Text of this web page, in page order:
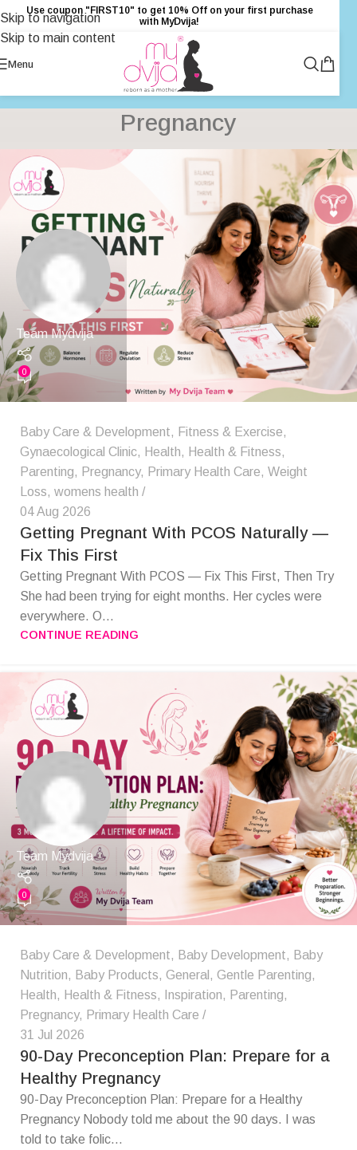
Skip to navigation
Skip to main content
Use coupon "FIRST10" to get 10% Off on your first purchase
with MyDvija!
Menu
Pregnancy
Team Mydvija
0
Baby Care & Development, Fitness & Exercise,
Gynaecological Clinic, Health, Health & Fitness,
Parenting, Pregnancy, Primary Health Care, Weight
Loss, womens health
04 Aug 2026
Getting Pregnant With PCOS Naturally —
Fix This First
Getting Pregnant With PCOS — Fix This First, Then Try
She had been trying for eight months. Her cycles were
everywhere. O...
CONTINUE READING
Team Mydvija
0
Baby Care & Development, Baby Development, Baby
Nutrition, Baby Products, General , Gentle Parenting,
Health, Health & Fitness, Inspiration, Parenting,
Pregnancy, Primary Health Care
31 Jul 2026
90-Day Preconception Plan: Prepare for a
Healthy Pregnancy
90-Day Preconception Plan: Prepare for a Healthy
Pregnancy Nobody told me about the 90 days. I was
told to take folic...